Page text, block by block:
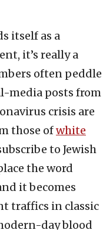
itself as a
it’s really a
often peddle
media posts from
crisis are
those ofwhite
to Jewish
the word
it becomes
traffics in classic
day blood